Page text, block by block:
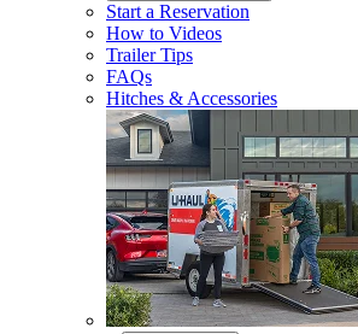
Start a Reservation
How to Videos
Trailer Tips
FAQs
Hitches & Accessories